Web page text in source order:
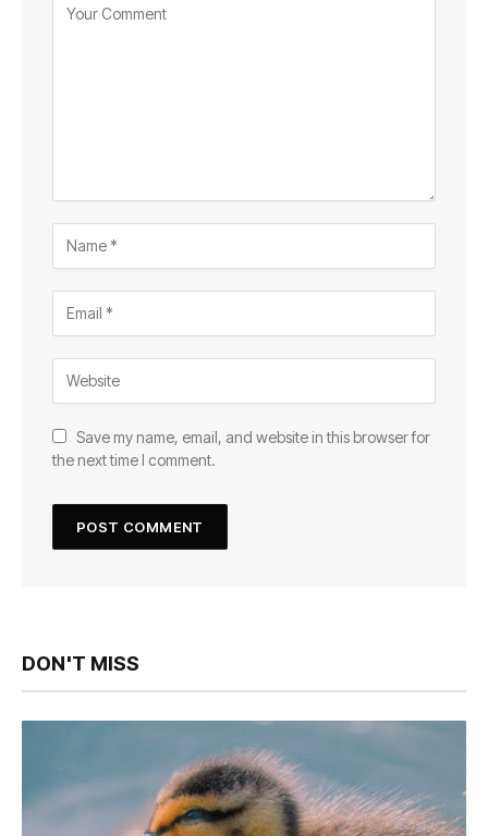
Save my name, email, and website in this browser for
the next time I comment.
DON'T MISS